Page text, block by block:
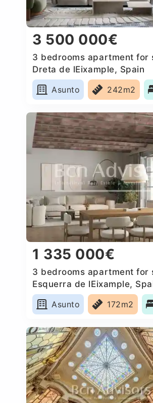
3 500 000€
3 bedrooms apartment for
Dreta de lEixample, Spain
Asunto
242m2
1 335 000€
3 bedrooms apartment for
Esquerra de lEixample,
Asunto
172m2